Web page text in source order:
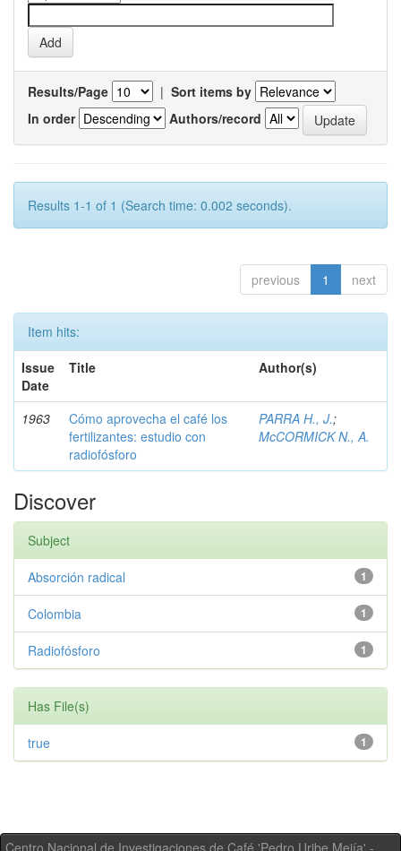
Results/Page | Sort items by
In order
Authors/record
Results 1-1 of 1 (Search time: 0.002 seconds).
previous 1 next
Item hits:
Issue
Date
Title Author(s)
1963
Cómo aprovecha el café los
fertilizantes: estudio con
radiofósforo
PARRA H., J.;
McCORMICK N., A.
Discover
Subject
1
Absorción radical
1
Colombia
1
Radiofósforo
Has File(s)
1
true
Centro Nacional de Investigaciones de Café 'Pedro Uribe Mejía' -